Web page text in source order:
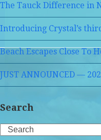
The Tauck Difference in
Introducing Crystal’s
Beach Escapes Close To
JUST ANNOUNCED —
Search
Search